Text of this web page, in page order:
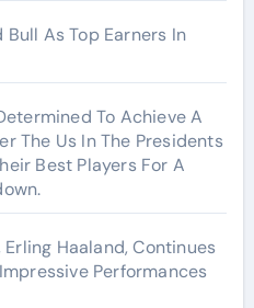
As Top Earners In
To Achieve A
The Us In The Presidents
Best Players For A
Erling Haaland, Continues
Performances